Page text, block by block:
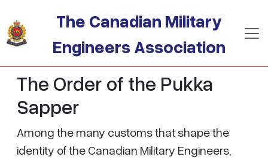
The Canadian Military
Engineers Association
The Order of the Pukka
Sapper
Among the many customs that shape the
identity of the Canadian Military Engineers,